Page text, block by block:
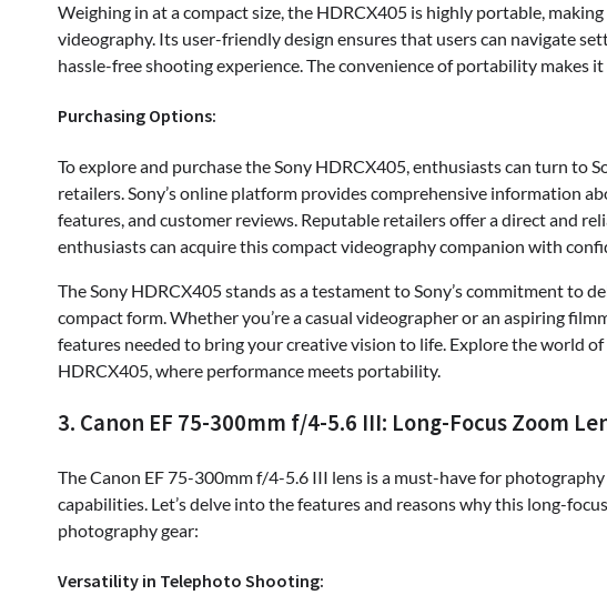
Weighing in at a compact size, the HDRCX405 is highly portable,
videography. Its user-friendly design ensures that users can navigate
hassle-free shooting experience. The convenience of portability makes
Purchasing Options:
To explore and purchase the Sony HDRCX405, enthusiasts can turn to
retailers. Sony’s online platform provides comprehensive information
features, and customer reviews. Reputable retailers offer a direct and
enthusiasts can acquire this compact videography companion with
The Sony HDRCX405 stands as a testament to Sony’s commitment to
compact form. Whether you’re a casual videographer or an aspiring
features needed to bring your creative vision to life. Explore the world
HDRCX405, where performance meets portability.
3. Canon EF 75-300mm f/4-5.6 III: Long-Focus Zoom
The Canon EF 75-300mm f/4-5.6 III lens is a must-have for
capabilities. Let’s delve into the features and reasons why this long-
photography gear:
Versatility in Telephoto Shooting: